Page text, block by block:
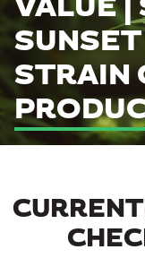
STRAIN